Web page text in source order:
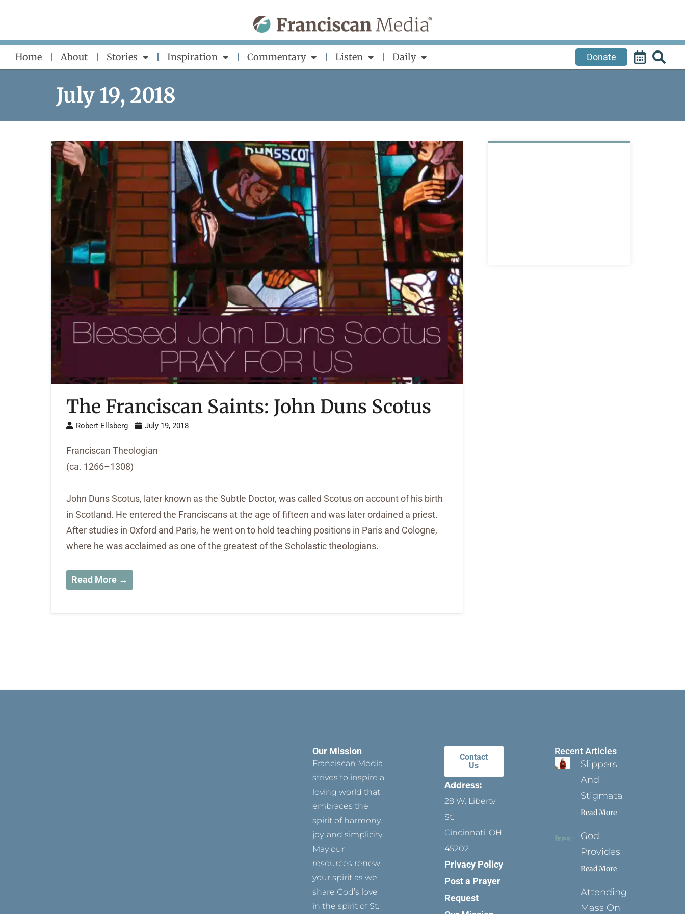
content
Home About Stories Inspiration Commentary Listen Daily Donate
July 19, 2018
The Franciscan Saints: John Duns Scotus
Robert Ellsberg July 19, 2018
Franciscan Theologian
(ca. 1266–1308)
John Duns Scotus, later known as the Subtle Doctor, was called Scotus on account of his birth
in Scotland. He entered the Franciscans at the age of fifteen and was later ordained a priest.
After studies in Oxford and Paris, he went on to hold teaching positions in Paris and Cologne,
where he was acclaimed as one of the greatest of the Scholastic theologians.
Read More →
Our Mission
Franciscan Media
strives to inspire a
loving world that
embraces the
spirit of harmony,
joy, and simplicity.
May our
resources renew
your spirit as we
share God’s love
in the spirit of St.
Contact
Us
Address:
28 W. Liberty
St.
Cincinnati, OH
45202
Privacy Policy
Post a Prayer
Request
Recent Articles
Slippers
And
Stigmata
Read More
God
Provides
Read More
Attending
Mass On